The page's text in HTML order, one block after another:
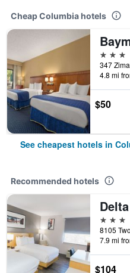
Cheap Columbia hotels
3 stars
4.8 mi
$50
See cheapest hotels in
Recommended hotels
3 stars
7.9 mi
$104